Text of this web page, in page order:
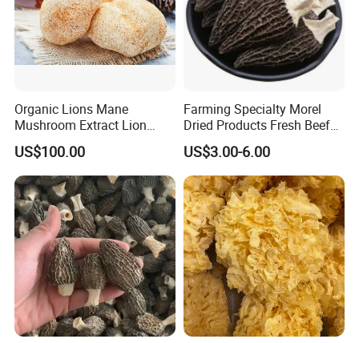
Organic Lions Mane
Mushroom Extract Lion
Mane Mushroom Powder
Health Food
US$100.00
Farming Specialty Morel
Dried Products Fresh Beef
Tripe Mushroom Soup
Ingredients Farming
Mushroom Shiitake Dried
Non-Wilderness
US$3.00-6.00